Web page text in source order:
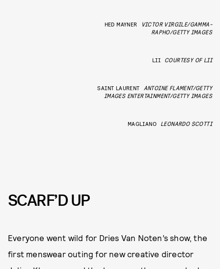
HED MAYNER
VICTOR VIRGILE/GAMMA-
RAPHO/GETTY IMAGES
LII COURTESY OF LII
SAINT LAURENT
ANTOINE FLAMENT/GETTY
IMAGES ENTERTAINMENT/GETTY IMAGES
MAGLIANO LEONARDO SCOTTI
SCARF’D UP
Everyone went wild for Dries Van Noten’s show, the
first menswear outing for new creative director